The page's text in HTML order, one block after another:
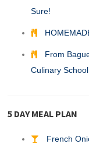
Sure!
From
Culinary School
5 DAY MEAL PLAN
French